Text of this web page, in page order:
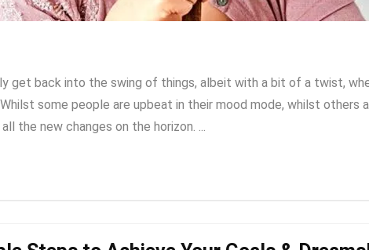
get back into the swing of things, albeit with a bit of a twist,
some people are upbeat in their mood mode, whilst others
the new changes on the horizon. ...